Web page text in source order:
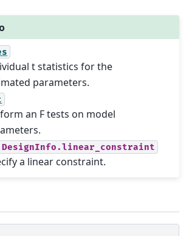
t statistics for the
parameters.
an F tests on model
a linear constraint.